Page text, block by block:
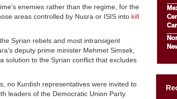
enemies rather than the regime, for the
areas controlled by Nusra or ISIS into kill
Syrian rebels and most intransigent
deputy prime minister Mehmet Simsek,
solution to the Syrian conflict that excludes
no Kurdish representatives were invited to
leaders of the Democratic Union Party